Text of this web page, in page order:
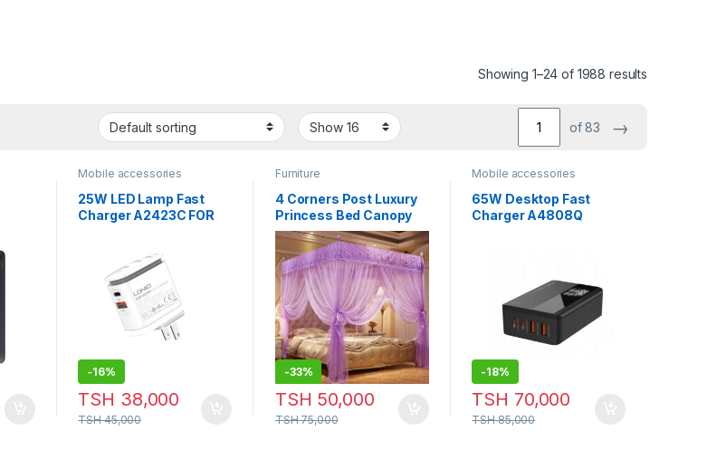
Showing 1–24 of 1988 results
of 83 →
Mobile accessories
25W LED Lamp Fast
Charger A2423C FOR
-16%
TSH 38,000
TSH45,000
Furniture
4 Corners Post Luxury
Princess Bed Canopy
mosquito Net Bedroom
Mosquito Netting Bed
Curtain Canopy Netting
Mosquito
-33%
TSH 50,000
TSH75,000
Mobile accessories
65W Desktop Fast
Charger A4808Q
-18%
TSH 70,000
TSH85,000